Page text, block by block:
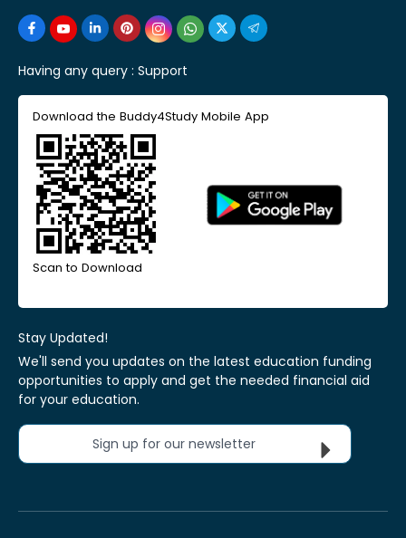
Having any query : Support
Download the Buddy4Study Mobile App
Scan to Download
Stay Updated!
We'll send you updates on the latest education funding
opportunities to apply and get the needed financial aid
for your education.
Sign up for our newsletter